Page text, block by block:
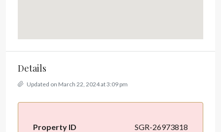
Details
Updated on March 22, 2024 at 3:09 pm
Property ID SGR-26973818